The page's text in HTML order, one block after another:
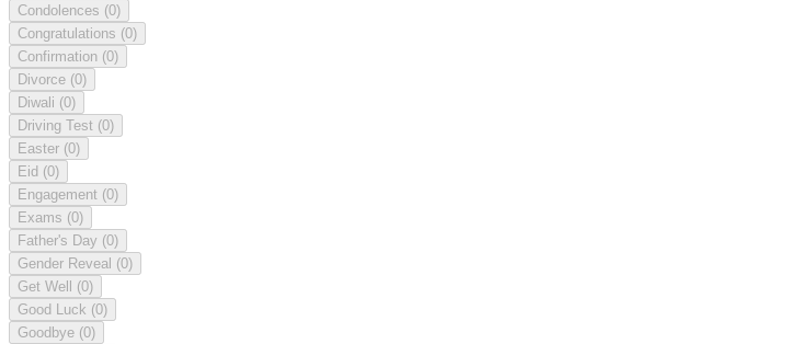
Condolences (0)
Congratulations (0)
Confirmation (0)
Divorce (0)
Diwali (0)
Driving Test (0)
Easter (0)
Eid (0)
Engagement (0)
Exams (0)
Father's Day (0)
Gender Reveal (0)
Get Well (0)
Good Luck (0)
Goodbye (0)